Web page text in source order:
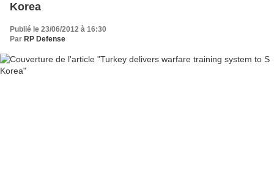
Korea
Publié le 23/06/2012 à 16:30
Par RP Defense